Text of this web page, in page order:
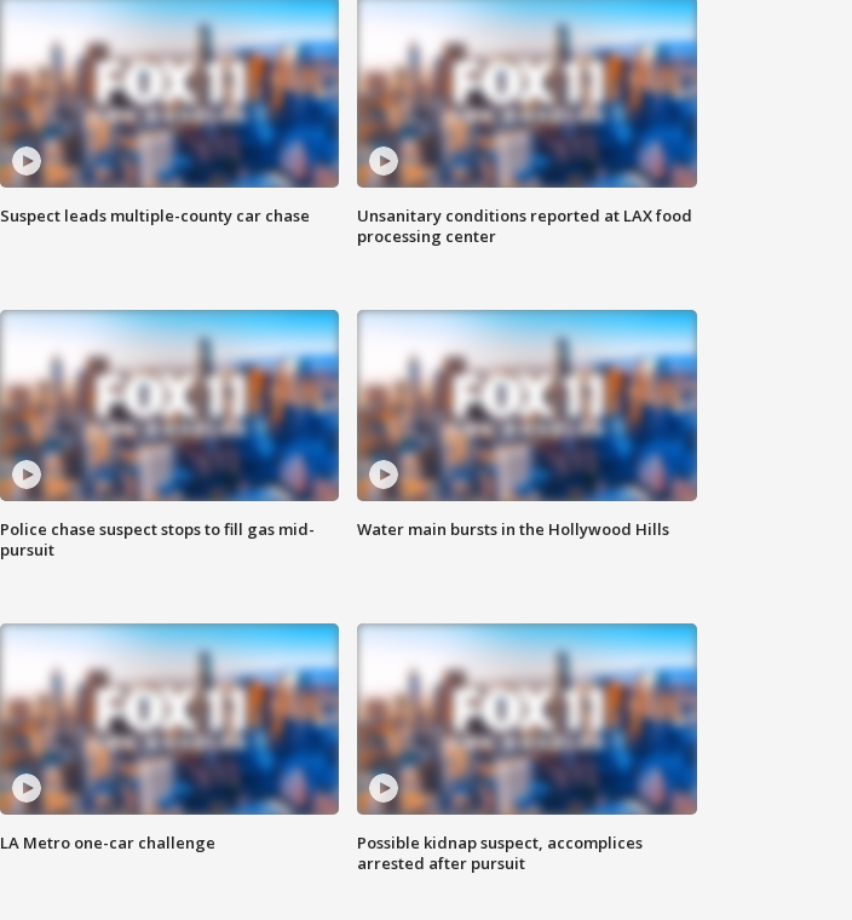
Suspect leads multiple-county car chase
Unsanitary conditions reported at LAX food
processing center
Police chase suspect stops to fill gas mid-
pursuit
Water main bursts in the Hollywood Hills
LA Metro one-car challenge
Possible kidnap suspect, accomplices
arrested after pursuit